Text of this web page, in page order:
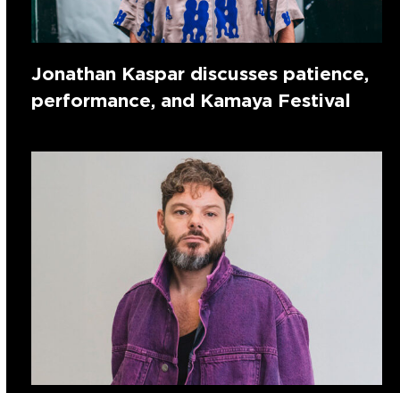
Jonathan Kaspar discusses patience,
performance, and Kamaya Festival